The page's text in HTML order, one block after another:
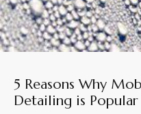
5 Reasons Why
Detailing is